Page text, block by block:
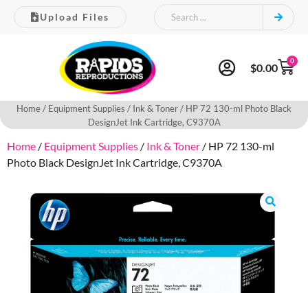
Upload Files
$0.00
0
Home/ Equipment Supplies / Ink & Toner/ HP 72 130-ml Photo Black
DesignJet Ink Cartridge, C9370A
Home / Equipment Supplies / Ink & Toner / HP 72 130-ml
Photo Black DesignJet Ink Cartridge, C9370A